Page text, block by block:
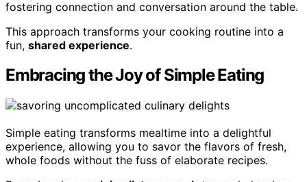
fostering connection and conversation around the table.
This approach transforms your cooking routine into a
fun, shared experience.
Embracing the Joy of Simple Eating
Simple eating transforms mealtime into a delightful
experience, allowing you to savor the flavors of fresh,
whole foods without the fuss of elaborate recipes.